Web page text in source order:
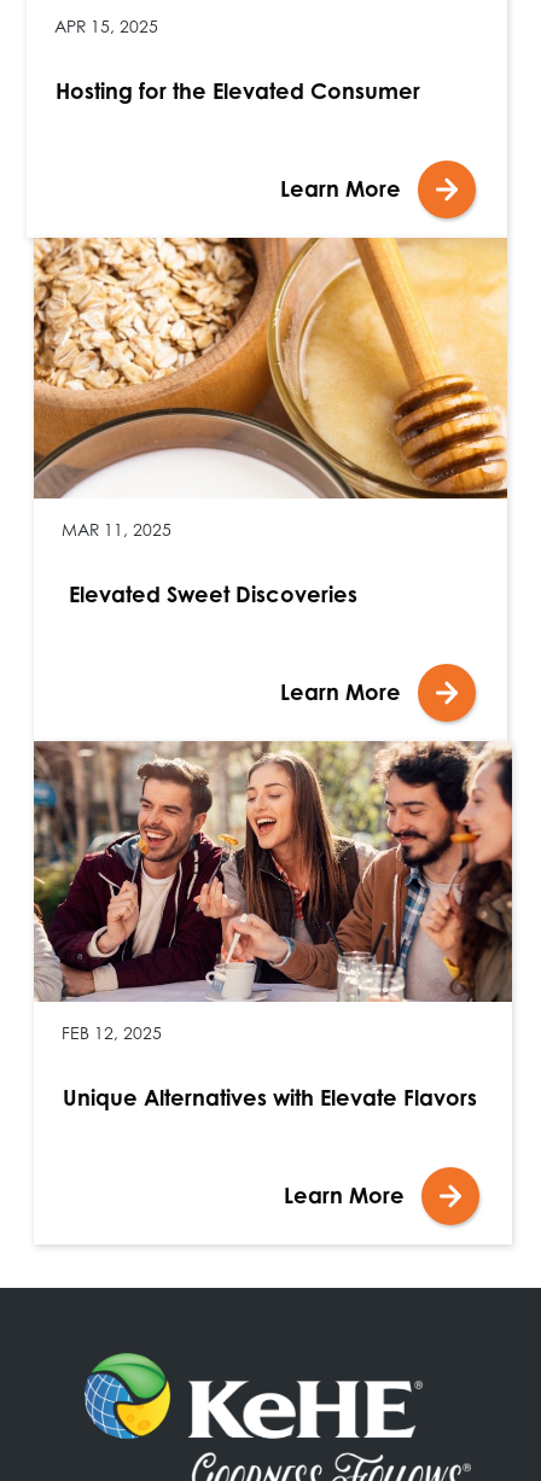
APR 15, 2025
Hosting for the Elevated Consumer
Learn More
MAR 11, 2025
Elevated Sweet Discoveries
Learn More
FEB 12, 2025
Unique Alternatives with Elevate Flavors
Learn More